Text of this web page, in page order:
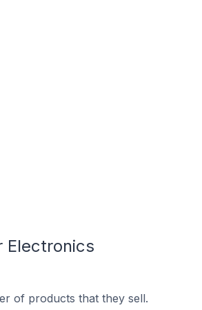
Electronics
of products that they sell.